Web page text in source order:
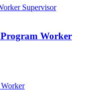
Supervisor
Worker